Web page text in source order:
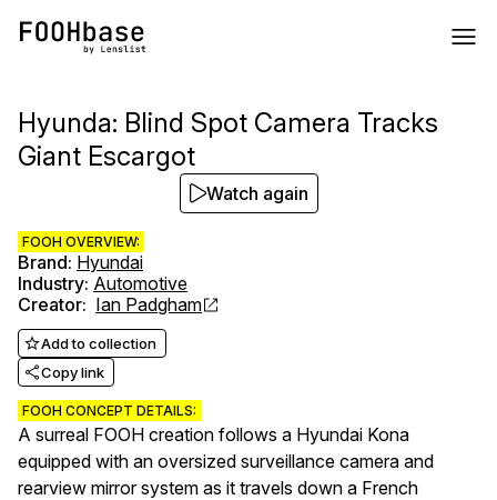
Hyunda: Blind Spot Camera Tracks
Giant Escargot
FOOH OVERVIEW:
Brand: Hyundai
Industry: Automotive
Creator: Ian Padgham
Add to collection
Copy link
FOOH CONCEPT DETAILS:
A surreal FOOH creation follows a Hyundai Kona
equipped with an oversized surveillance camera and
rearview mirror system as it travels down a French
Watch again